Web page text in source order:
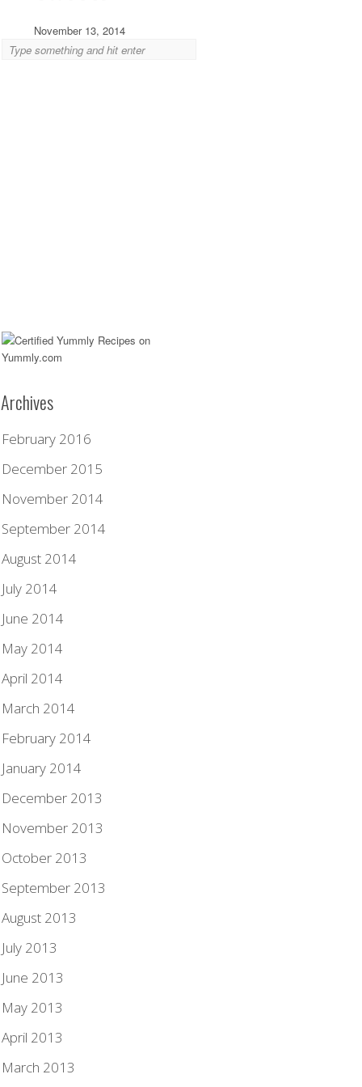
November 13, 2014
Archives
February 2016
December 2015
November 2014
September 2014
August 2014
July 2014
June 2014
May 2014
April 2014
March 2014
February 2014
January 2014
December 2013
November 2013
October 2013
September 2013
August 2013
July 2013
June 2013
May 2013
April 2013
March 2013